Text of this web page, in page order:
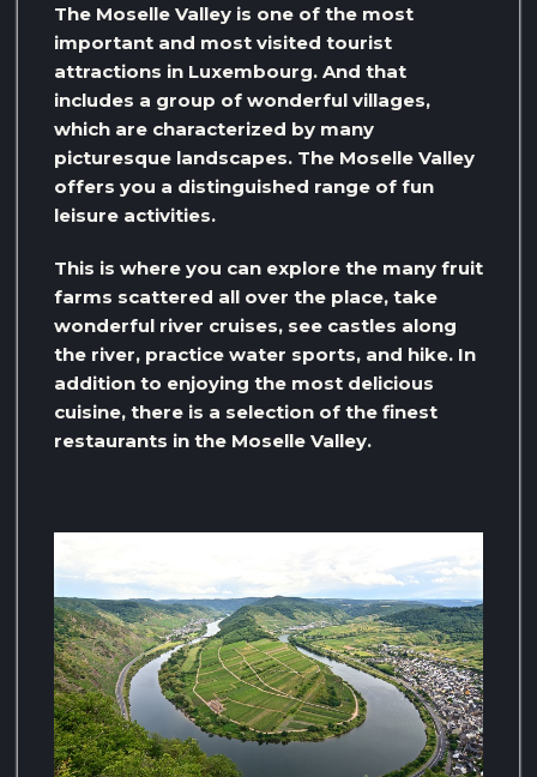
The Moselle Valley is one of the most
important and most visited tourist
attractions in Luxembourg. And that
includes a group of wonderful villages,
which are characterized by many
picturesque landscapes. The Moselle Valley
offers you a distinguished range of fun
leisure activities.
This is where you can explore the many fruit
farms scattered all over the place, take
wonderful river cruises, see castles along
the river, practice water sports, and hike. In
addition to enjoying the most delicious
cuisine, there is a selection of the finest
restaurants in the Moselle Valley.